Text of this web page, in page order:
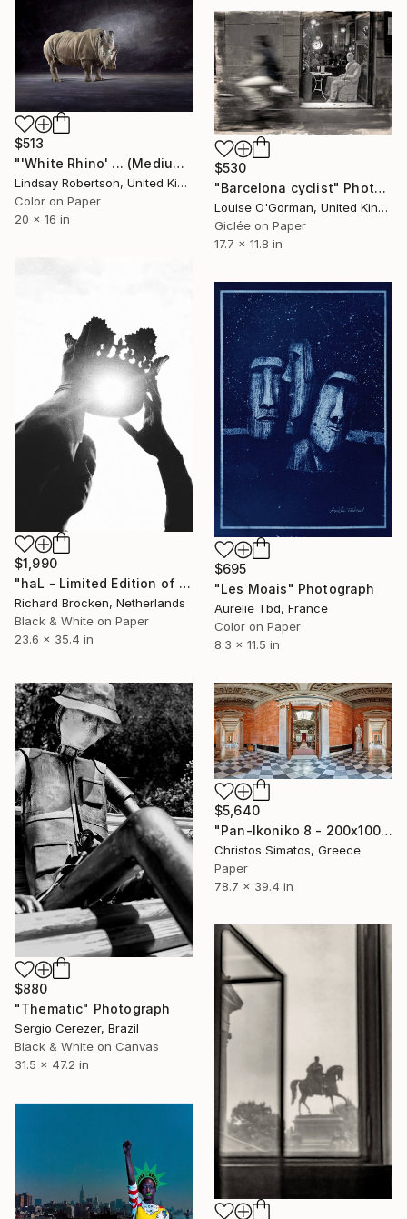
$513
"'White Rhino' ... (Medium Sized Edition) - Limited Edition 2 of 50" Photograph
Lindsay Robertson, United Kingdom
Color on Paper
20 x 16 in
$530
"Barcelona cyclist" Photograph
Louise O'Gorman, United Kingdom
Giclée on Paper
17.7 x 11.8 in
$1,990
"haL - Limited Edition of 10" Photograph
Richard Brocken, Netherlands
Black & White on Paper
23.6 x 35.4 in
$695
"Les Moais" Photograph
Aurelie Tbd, France
Color on Paper
8.3 x 11.5 in
$880
"Thematic" Photograph
Sergio Cerezer, Brazil
Black & White on Canvas
31.5 x 47.2 in
$5,640
"Pan-Ikoniko 8 - 200x100cm - Limited Edition 1 of 6" Photograph
Christos Simatos, Greece
Paper
78.7 x 39.4 in